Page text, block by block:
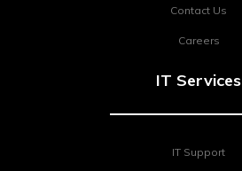
Contact Us
Careers
IT Services
IT Support